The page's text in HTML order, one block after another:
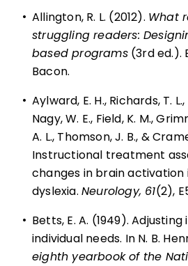
• Allington, R. L. (2012). What
struggling readers:
based programs(3rd ed.).
Bacon.
• Aylward, E. H., Richards, T.
Nagy, W. E., Field, K. M.,
A. L., Thomson, J. B., &
Instructional treatment
changes in brain
dyslexia. Neurology, 61(2),
• Betts, E. A. (1949).
individual needs. In N. B.
eighth yearbook of the